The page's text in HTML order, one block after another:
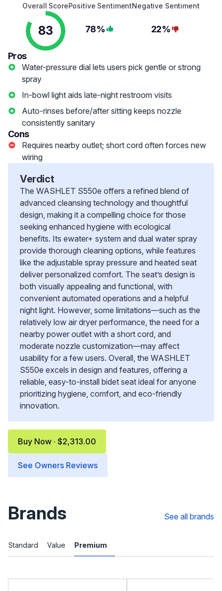
Overall Score
83
Positive Sentiment
78%
Negative Sentiment
22%
Pros
Water-pressure dial lets users pick gentle or strong
spray
In-bowl light aids late-night restroom visits
Auto-rinses before/after sitting keeps nozzle
consistently sanitary
Cons
Requires nearby outlet; short cord often forces new
wiring
Verdict
The WASHLET S550e offers a refined blend of
advanced cleansing technology and thoughtful
design, making it a compelling choice for those
seeking enhanced hygiene with ecological
benefits. Its ewater+ system and dual water spray
provide thorough cleaning options, while features
like the adjustable spray pressure and heated seat
deliver personalized comfort. The seat’s design is
both visually appealing and functional, with
convenient automated operations and a helpful
night light. However, some limitations—such as the
relatively low air dryer performance, the need for a
nearby power outlet with a short cord, and
moderate nozzle customization—may affect
usability for a few users. Overall, the WASHLET
S550e excels in design and features, offering a
reliable, easy-to-install bidet seat ideal for anyone
prioritizing hygiene, comfort, and eco-friendly
innovation.
Buy Now · $2,313.00
See Owners Reviews
Brands See all brands
Standard Value Premium